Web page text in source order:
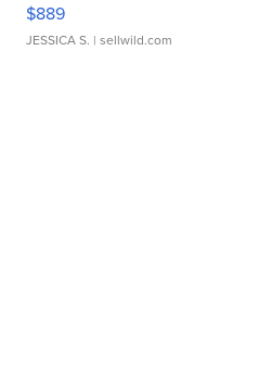
$889
JESSICA S. | sellwild.com